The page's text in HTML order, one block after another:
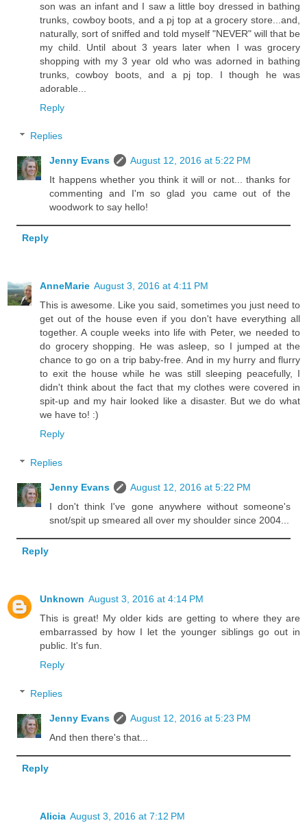
son was an infant and I saw a little boy dressed in bathing
trunks, cowboy boots, and a pj top at a grocery store...and,
naturally, sort of sniffed and told myself "NEVER" will that be
my child. Until about 3 years later when I was grocery
shopping with my 3 year old who was adorned in bathing
trunks, cowboy boots, and a pj top. I though he was
adorable...
Reply
Replies
Jenny Evans
August 12, 2016 at 5:22 PM
It happens whether you think it will or not... thanks for
commenting and I'm so glad you came out of the
woodwork to say hello!
Reply
AnneMarie August 3, 2016 at 4:11 PM
This is awesome. Like you said, sometimes you just need to
get out of the house even if you don't have everything all
together. A couple weeks into life with Peter, we needed to
do grocery shopping. He was asleep, so I jumped at the
chance to go on a trip baby-free. And in my hurry and flurry
to exit the house while he was still sleeping peacefully, I
didn't think about the fact that my clothes were covered in
spit-up and my hair looked like a disaster. But we do what
we have to! :)
Reply
Replies
Jenny Evans
August 12, 2016 at 5:22 PM
I don't think I've gone anywhere without someone's
snot/spit up smeared all over my shoulder since 2004...
Reply
Unknown August 3, 2016 at 4:14 PM
This is great! My older kids are getting to where they are
embarrassed by how I let the younger siblings go out in
public. It's fun.
Reply
Replies
Jenny Evans
August 12, 2016 at 5:23 PM
And then there's that...
Reply
Alicia August 3, 2016 at 7:12 PM